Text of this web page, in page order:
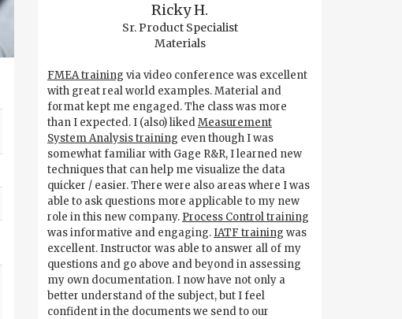
Ricky H.
Sr. Product Specialist
Materials
FMEA training via video conference was excellent
with great real world examples. Material and
format kept me engaged. The class was more
than I expected. I (also) likedMeasurement
System Analysis training even though I was
somewhat familiar with Gage R&R, I learned new
techniques that can help me visualize the data
quicker / easier. There were also areas where I was
able to ask questions more applicable to my new
role in this new company. Process Control training
was informative and engaging.IATF training was
excellent. Instructor was able to answer all of my
questions and go above and beyond in assessing
my own documentation. I now have not only a
better understand of the subject, but I feel
confident in the documents we send to our